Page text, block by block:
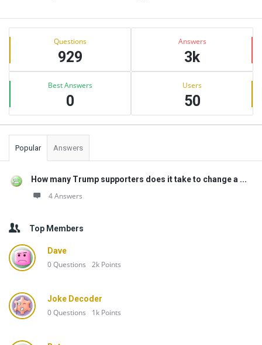
Sidebar
Stats Questions
929
Answers
3k
Best Answers
0
Users
50
Popular Answers
How many Trump supporters does it take to change a ...
4 Answers
Top Members
Dave
0Questions 2k Points
Joke Decoder
0Questions 1k Points